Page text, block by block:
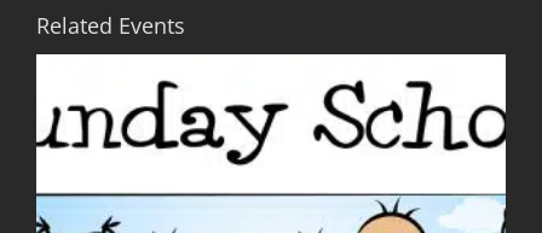
Related Events